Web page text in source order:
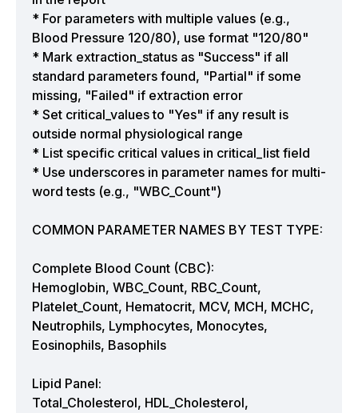
* For parameters with multiple values (e.g.,
Blood Pressure 120/80), use format "120/80"
* Mark extraction_status as "Success" if all
standard parameters found, "Partial" if some
missing, "Failed" if extraction error
* Set critical_values to "Yes" if any result is
outside normal physiological range
* List specific critical values in critical_list field
* Use underscores in parameter names for multi-
word tests (e.g., "WBC_Count")
COMMON PARAMETER NAMES BY TEST TYPE:
Complete Blood Count (CBC):
Hemoglobin, WBC_Count, RBC_Count,
Platelet_Count, Hematocrit, MCV, MCH, MCHC,
Neutrophils, Lymphocytes, Monocytes,
Eosinophils, Basophils
Lipid Panel:
Total_Cholesterol, HDL_Cholesterol,